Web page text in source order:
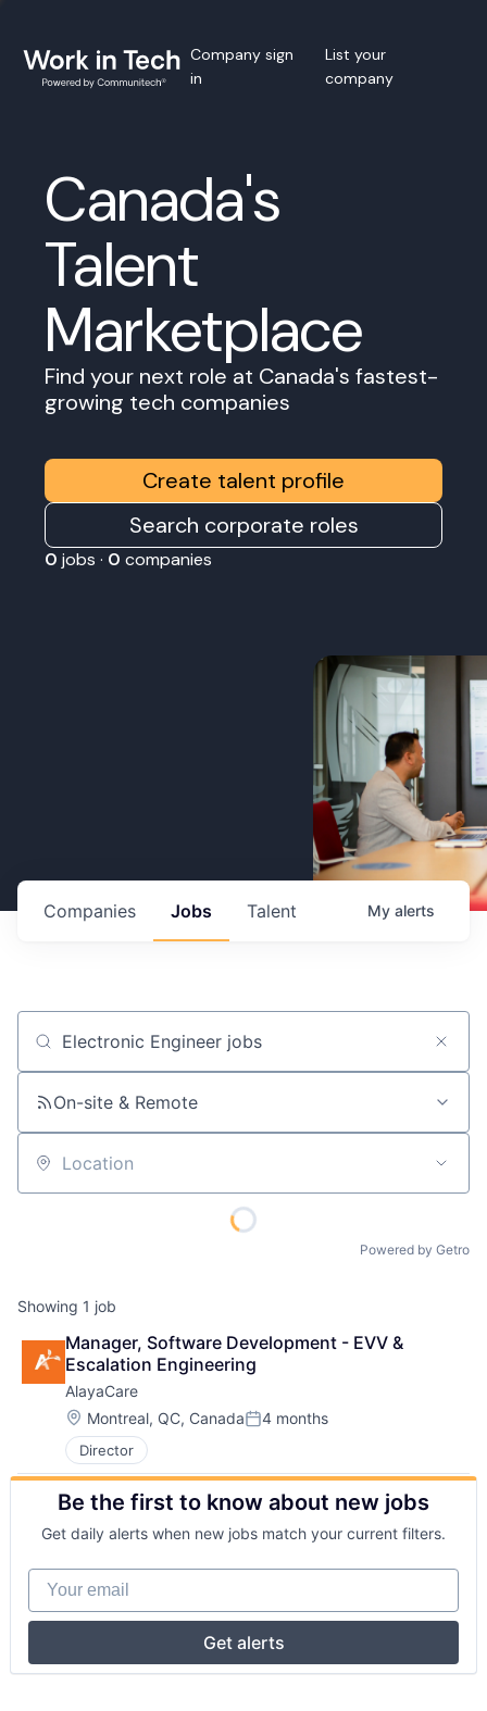
Company sign
in
List your
company
Canada's
Talent
Marketplace
Find your next role at Canada's fastest-
growing tech companies
Create talent profile
Search corporate roles
0 jobs · 0 companies
Jobs
Companies Talent My alerts
Job title, company or keyword
On-site & Remote
Location
Powered by Getro
Showing 1 job
Manager, Software Development - EVV &
Escalation Engineering
AlayaCare
Location:
Montreal, QC, CanadaPosted:
4 months
Director
Be the first to know about new jobs
Get daily alerts when new jobs match your current filters.
Your email
Get alerts